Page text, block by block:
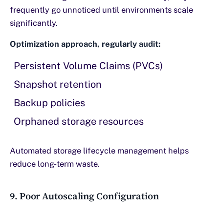
frequently go unnoticed until environments scale
significantly.
Optimization approach, regularly audit:
Persistent Volume Claims (PVCs)
Snapshot retention
Backup policies
Orphaned storage resources
Automated storage lifecycle management helps
reduce long-term waste.
9. Poor Autoscaling Configuration